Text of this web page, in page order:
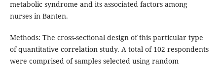
metabolic syndrome and its associated factors among
nurses in Banten.
Methods: The cross-sectional design of this particular type
of quantitative correlation study. A total of 102 respondents
were comprised of samples selected using random